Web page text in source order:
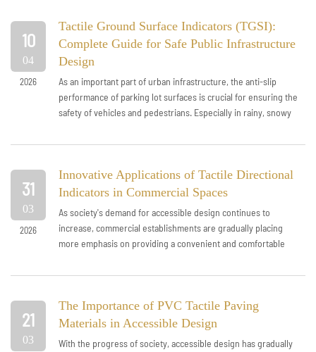
Tactile Ground Surface Indicators (TGSI):
Complete Guide for Safe Public Infrastructure
Design
10
04
2026
As an important part of urban infrastructure, the anti-slip
performance of parking lot surfaces is crucial for ensuring the
safety of vehicles and pedestrians. Especially in rainy, snowy
Innovative Applications of Tactile Directional
Indicators in Commercial Spaces
31
03
2026
As society's demand for accessible design continues to
increase, commercial establishments are gradually placing
more emphasis on providing a convenient and comfortable
The Importance of PVC Tactile Paving
Materials in Accessible Design
21
03
With the progress of society, accessible design has gradually